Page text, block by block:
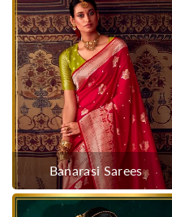
Banarasi Sarees